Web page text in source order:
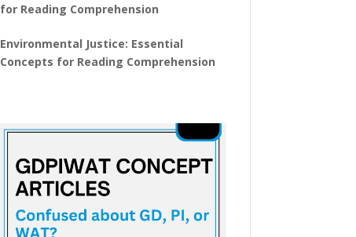
for Reading Comprehension
Environmental Justice: Essential
Concepts for Reading Comprehension